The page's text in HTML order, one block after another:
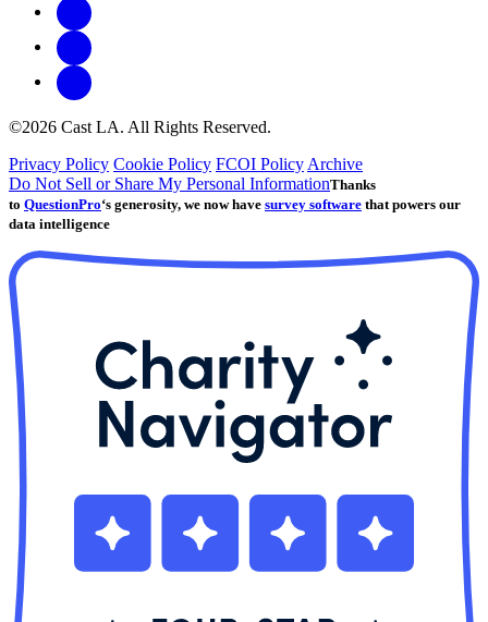
©2026 Cast LA. All Rights Reserved.
Privacy Policy Cookie Policy FCOI Policy Archive
Do Not Sell or Share My Personal InformationThanks
to QuestionPro‘s generosity, we now have survey software that powers our
data intelligence